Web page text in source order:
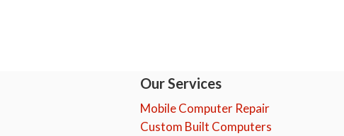
Our Services
Mobile Computer Repair
Custom Built Computers